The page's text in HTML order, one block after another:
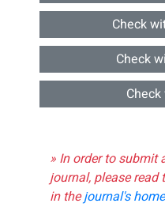
Check
Check
» In order to submit
journal, please
in thejournal's